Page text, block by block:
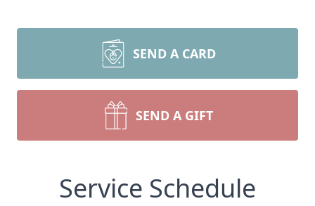
SEND A CARD
SEND A GIFT
Service Schedule